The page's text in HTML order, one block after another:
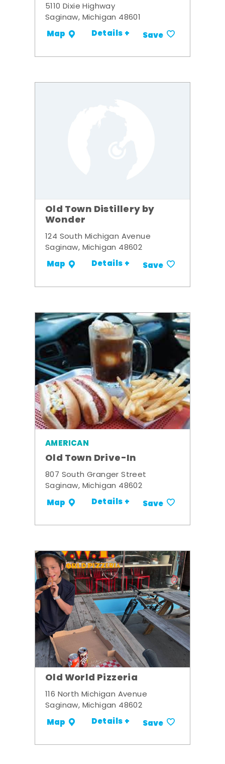
5110 Dixie Highway
Saginaw, Michigan 48601
Map Details + Save
Old Town Distillery by
Wonder
124 South Michigan Avenue
Saginaw, Michigan 48602
Map Details + Save
AMERICAN
Old Town Drive-In
807 South Granger Street
Saginaw, Michigan 48602
Map Details + Save
Old World Pizzeria
116 North Michigan Avenue
Saginaw, Michigan 48602
Map Details + Save